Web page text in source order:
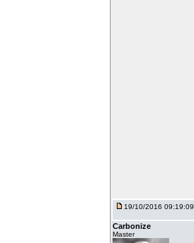
19/10/2016 09:19:09
Carbonize
Master